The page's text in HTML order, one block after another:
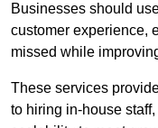
Businesses should
customer experience,
missed while
These services
to hiring in-house